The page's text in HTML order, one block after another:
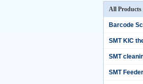
All Products
Barcode
SMT KIC
SMT
SMT